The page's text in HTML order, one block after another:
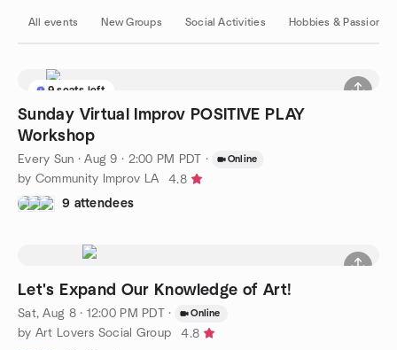
All events New Groups Social Activities Hobbies & Passions
9 seats left
Sunday Virtual Improv POSITIVE PLAY
Workshop
Every Sun ·Aug 9 · 2:00 PM PDT · Online
by Community Improv LA
4.8
9 attendees
Let's Expand Our Knowledge of Art!
Sat, Aug 8 · 12:00 PM PDT · Online
by Art Lovers Social Group
4.8